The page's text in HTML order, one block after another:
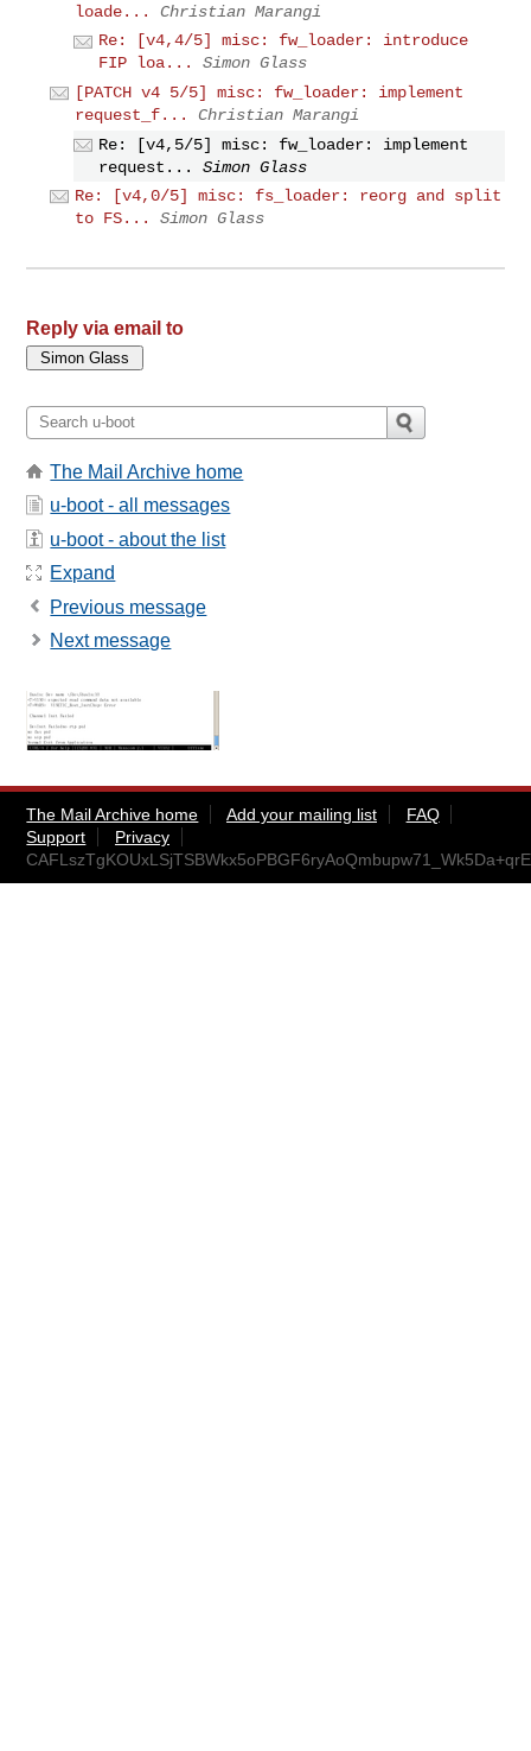
loade...
Christian Marangi
Re: [v4,4/5] misc: fw_loader: introduce
FIP loa...
Simon Glass
[PATCH v4 5/5] misc: fw_loader: implement
request_f...
Christian Marangi
Re: [v4,5/5] misc: fw_loader: implement
request...
Simon Glass
Re: [v4,0/5] misc: fs_loader: reorg and split
to FS...
Simon Glass
Reply via email to
The Mail Archive home
u-boot - all messages
u-boot - about the list
Expand
Previous message
Next message
The Mail Archive home Add your mailing list
FAQ
Support
Privacy